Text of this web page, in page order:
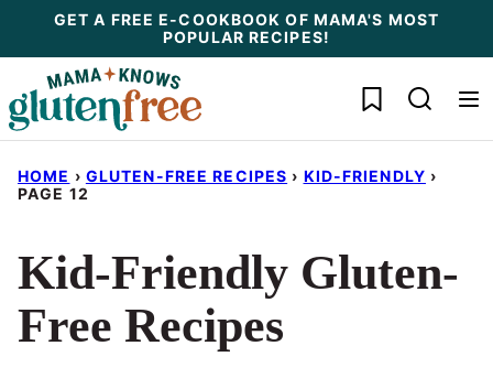
content
GET A FREE E-COOKBOOK OF MAMA'S MOST
POPULAR RECIPES!
My Favorites
HOME › GLUTEN-FREE RECIPES › KID-FRIENDLY ›
PAGE 12
Kid-Friendly Gluten-
Free Recipes